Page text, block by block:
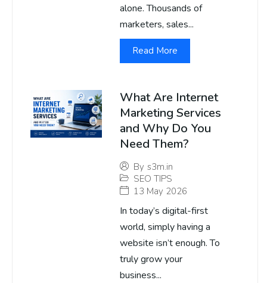
alone. Thousands of
marketers, sales...
Read More
What Are Internet
Marketing Services
and Why Do You
Need Them?
By s3m.in
SEO TIPS
13 May 2026
In today’s digital-first
world, simply having a
website isn’t enough. To
truly grow your
business...